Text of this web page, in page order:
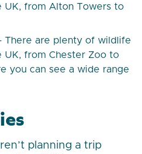
UK, from Alton Towers to
There are plenty of wildlife
UK, from Chester Zoo to
you can see a wide range
planning a trip